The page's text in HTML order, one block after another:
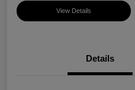
View Details
Details